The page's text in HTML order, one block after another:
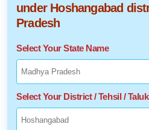
under Hoshangabad
Pradesh
Select Your State Name
Select Your District / Tehsil /